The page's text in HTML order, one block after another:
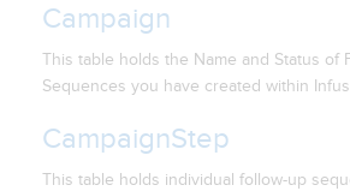
Campaign
This table holds the Name and Status of
Sequences you have created within
CampaignStep
This table holds individual follow-up